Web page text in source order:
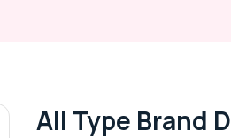
All Type Brand